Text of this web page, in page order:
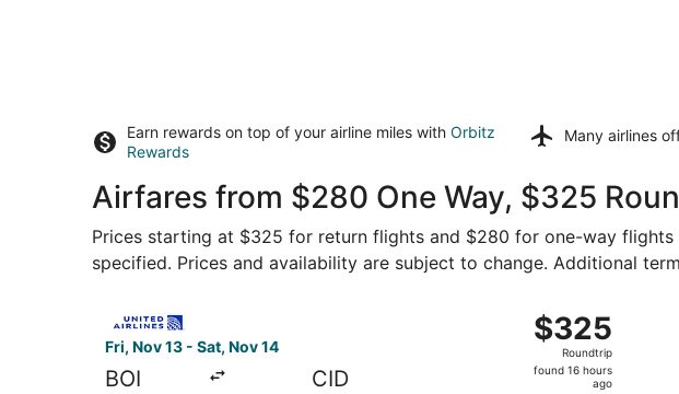
Earn rewards on top of your airline miles with Orbitz
Rewards
Many airlines
Airfares from $280 One Way, $325
Prices starting at $325 for return flights and $280 for one-way
specified. Prices and availability are subject to change. Additional
Fri, Nov 13 - Sat, Nov 14
BOI CID
$325
Roundtrip,
found
$325
Roundtrip
found 16 hours
ago